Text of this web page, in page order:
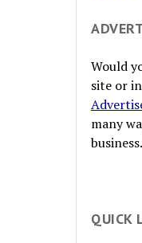
Would
site or
many
business.
QUICK